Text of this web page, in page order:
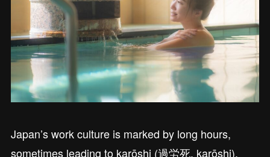
Japan’s work culture is marked by long hours,
sometimes leading to karōshi (過労死, karōshi).